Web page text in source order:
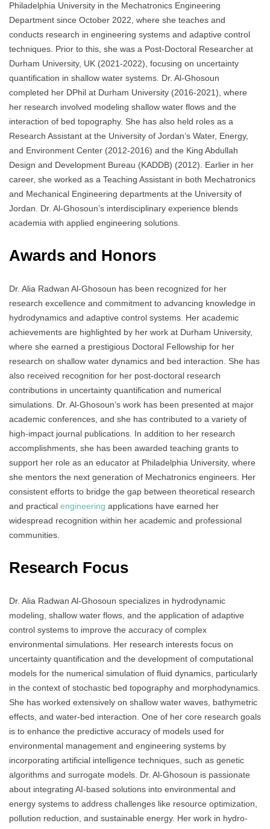
Philadelphia University in the Mechatronics Engineering
Department since October 2022, where she teaches and
conducts research in engineering systems and adaptive control
techniques. Prior to this, she was a Post-Doctoral Researcher at
Durham University, UK (2021-2022), focusing on uncertainty
quantification in shallow water systems. Dr. Al-Ghosoun
completed her DPhil at Durham University (2016-2021), where
her research involved modeling shallow water flows and the
interaction of bed topography. She has also held roles as a
Research Assistant at the University of Jordan’s Water, Energy,
and Environment Center (2012-2016) and the King Abdullah
Design and Development Bureau (KADDB) (2012). Earlier in her
career, she worked as a Teaching Assistant in both Mechatronics
and Mechanical Engineering departments at the University of
Jordan. Dr. Al-Ghosoun’s interdisciplinary experience blends
academia with applied engineering solutions.
Awards and Honors
Dr. Alia Radwan Al-Ghosoun has been recognized for her
research excellence and commitment to advancing knowledge in
hydrodynamics and adaptive control systems. Her academic
achievements are highlighted by her work at Durham University,
where she earned a prestigious Doctoral Fellowship for her
research on shallow water dynamics and bed interaction. She has
also received recognition for her post-doctoral research
contributions in uncertainty quantification and numerical
simulations. Dr. Al-Ghosoun’s work has been presented at major
academic conferences, and she has contributed to a variety of
high-impact journal publications. In addition to her research
accomplishments, she has been awarded teaching grants to
support her role as an educator at Philadelphia University, where
she mentors the next generation of Mechatronics engineers. Her
consistent efforts to bridge the gap between theoretical research
and practical engineering applications have earned her
widespread recognition within her academic and professional
communities.
Research Focus
Dr. Alia Radwan Al-Ghosoun specializes in hydrodynamic
modeling, shallow water flows, and the application of adaptive
control systems to improve the accuracy of complex
environmental simulations. Her research interests focus on
uncertainty quantification and the development of computational
models for the numerical simulation of fluid dynamics, particularly
in the context of stochastic bed topography and morphodynamics.
She has worked extensively on shallow water waves, bathymetric
effects, and water-bed interaction. One of her core research goals
is to enhance the predictive accuracy of models used for
environmental management and engineering systems by
incorporating artificial intelligence techniques, such as genetic
algorithms and surrogate models. Dr. Al-Ghosoun is passionate
about integrating AI-based solutions into environmental and
energy systems to address challenges like resource optimization,
pollution reduction, and sustainable energy. Her work in hydro-